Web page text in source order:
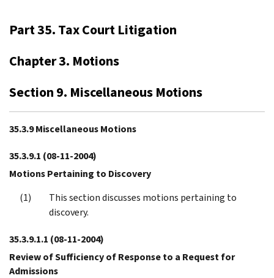
Part 35. Tax Court Litigation
Chapter 3. Motions
Section 9. Miscellaneous Motions
35.3.9 Miscellaneous Motions
35.3.9.1 (08-11-2004)
Motions Pertaining to Discovery
This section discusses motions pertaining to
discovery.
35.3.9.1.1 (08-11-2004)
Review of Sufficiency of Response to a Request for
Admissions